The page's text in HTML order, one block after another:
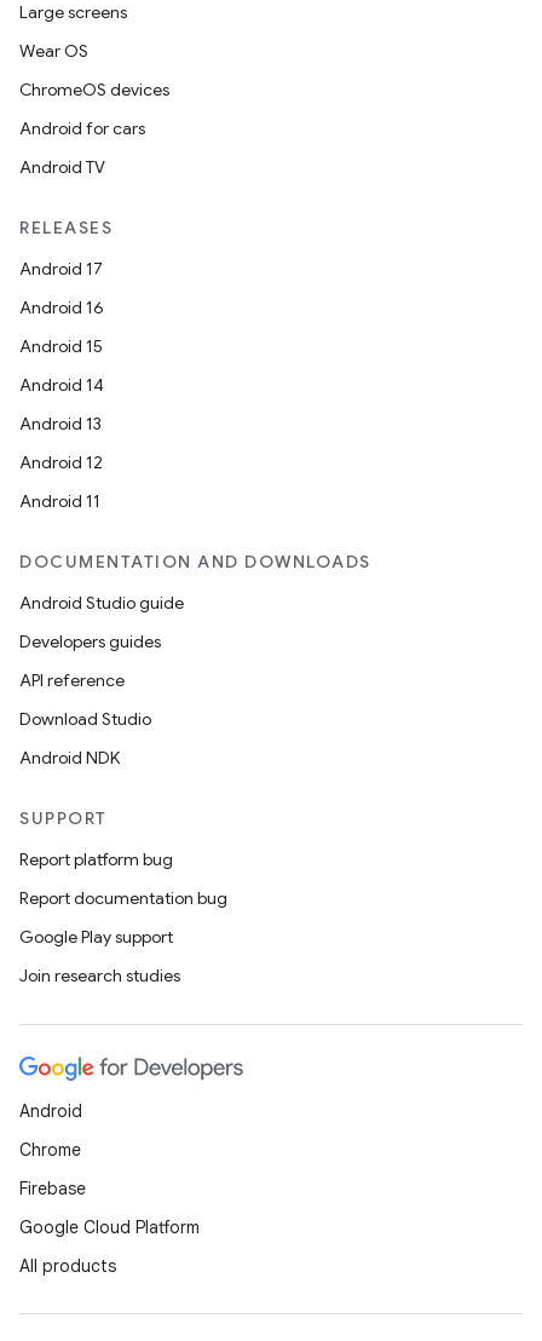
Large screens
Wear OS
ChromeOS devices
Android for cars
Android TV
RELEASES
Android 17
Android 16
Android 15
Android 14
Android 13
Android 12
Android 11
DOCUMENTATION AND DOWNLOADS
Android Studio guide
Developers guides
API reference
Download Studio
Android NDK
SUPPORT
Report platform bug
Report documentation bug
Google Play support
Join research studies
Android
Chrome
Firebase
Google Cloud Platform
All products